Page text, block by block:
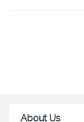
About Us